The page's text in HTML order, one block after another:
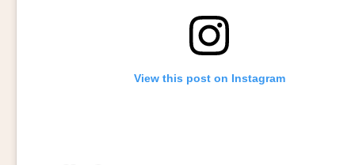
View this post on Instagram